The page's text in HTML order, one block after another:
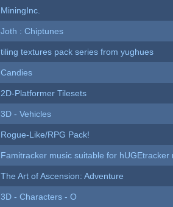
MiningInc.
Joth : Chiptunes
tiling textures pack series from yughues
Candies
2D-Platformer Tilesets
3D - Vehicles
Rogue-Like/RPG Pack!
Famitracker music suitable for hUGEtracker
The Art of Ascension: Adventure
3D - Characters - O